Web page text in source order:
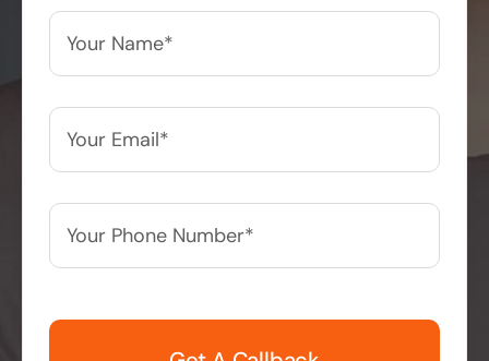
Your
Name**
Your
Email**
Your
Phone
Number**